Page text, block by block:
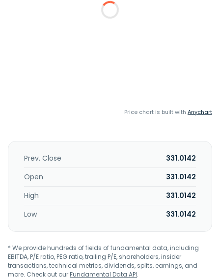
Price chart is built with Anychart
Prev. Close
331.0142
Open
331.0142
High
331.0142
Low
331.0142
* We provide hundreds of fields of fundamental data, including
EBITDA, P/E ratio, PEG ratio, trailing P/E, shareholders, insider
transactions, technical metrics, dividends, splits, earnings, and
more. Check out ourFundamental Data API.